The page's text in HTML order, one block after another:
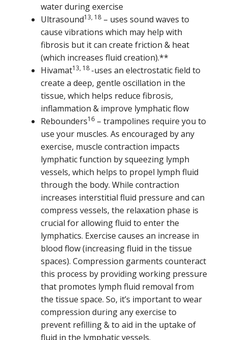
water during exercise
Ultrasound13, 18 – uses sound waves to
cause vibrations which may help with
fibrosis but it can create friction & heat
(which increases fluid creation).**
Hivamat13, 18 -uses an electrostatic field to
create a deep, gentle oscillation in the
tissue, which helps reduce fibrosis,
inflammation & improve lymphatic flow
Rebounders16 – trampolines require you to
use your muscles. As encouraged by any
exercise, muscle contraction impacts
lymphatic function by squeezing lymph
vessels, which helps to propel lymph fluid
through the body. While contraction
increases interstitial fluid pressure and can
compress vessels, the relaxation phase is
crucial for allowing fluid to enter the
lymphatics. Exercise causes an increase in
blood flow (increasing fluid in the tissue
spaces). Compression garments counteract
this process by providing working pressure
that promotes lymph fluid removal from
the tissue space. So, it’s important to wear
compression during any exercise to
prevent refilling & to aid in the uptake of
fluid in the lymphatic vessels.